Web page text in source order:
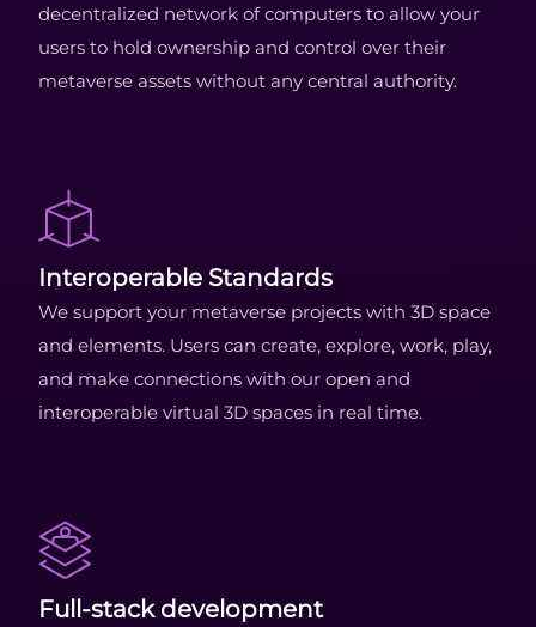
decentralized network of computers to allow your
users to hold ownership and control over their
metaverse assets without any central authority.
Interoperable Standards
We support your metaverse projects with 3D space
and elements. Users can create, explore, work, play,
and make connections with our open and
interoperable virtual 3D spaces in real time.
Full-stack development